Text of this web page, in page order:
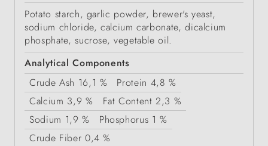
Potato starch, garlic powder, brewer's yeast,
sodium chloride, calcium carbonate, dicalcium
phosphate, sucrose, vegetable oil.
Analytical Components
Crude Ash 16,1 % Protein 4,8 %
Calcium 3,9 % Fat Content 2,3 %
Sodium 1,9 % Phosphorus 1 %
Crude Fiber 0,4 %